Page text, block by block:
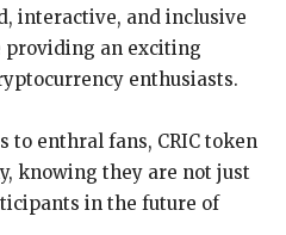
interactive, and inclusive
an exciting
enthusiasts.
to enthral fans, CRIC token
knowing they are not just
in the future of